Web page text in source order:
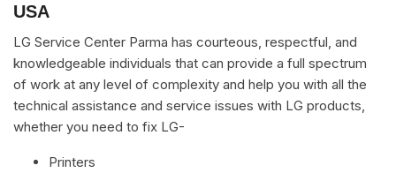
USA
LG Service Center Parma has courteous, respectful, and
knowledgeable individuals that can provide a full spectrum
of work at any level of complexity and help you with all the
technical assistance and service issues with LG products,
whether you need to fix LG-
Printers